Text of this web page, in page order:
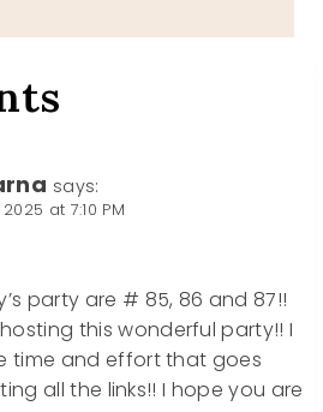
says:
at 7:10 PM
party are # 85, 86 and 87!!
this wonderful party!! I
time and effort that goes
all the links!! I hope you are